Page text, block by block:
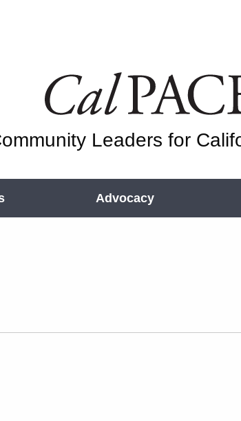
Leaders for
Advocacy